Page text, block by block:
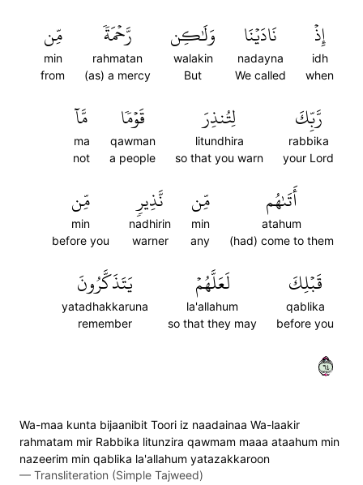
إِذۡ
idh
when
نَادَيۡنَا
nadayna
We called
وَلَٰكِن
walakin
But
رَّحۡمَةٗ
rahmatan
(as) a mercy
مِّن
min
from
رَّبِّكَ
rabbika
your Lord
لِتُنذِرَ
litundhira
so that you warn
قَوۡمٗا
qawman
a people
مَّآ
ma
not
أَتَىٰهُم
atahum
(had) come to them
مِّن
min
any
نَّذِيرٖ
nadhirin
warner
مِّن
min
before you
قَبۡلِكَ
qablika
before you
لَعَلَّهُمۡ
la'allahum
so that they may
يَتَذَكَّرُونَ
yatadhakkaruna
remember
٤٦
Wa-maa kunta bijaanibit Toori iz naadainaa Wa-laakir
rahmatam mir Rabbika litunzira qawmam maaa ataahum min
nazeerim min qablika la'allahum yatazakkaroon
— Transliteration (Simple Tajweed)